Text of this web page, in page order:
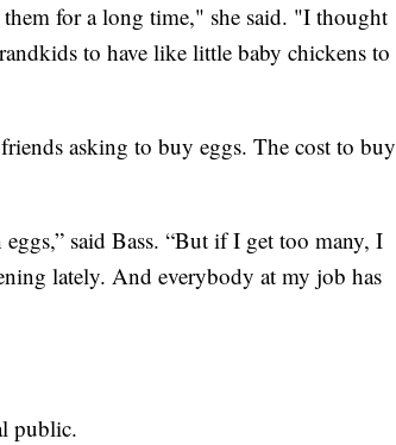
for a long time," she said. "I thought
to have like little baby chickens to
asking to buy eggs. The cost to buy
said Bass. “But if I get too many, I
lately. And everybody at my job has
public.